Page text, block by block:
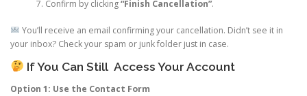
Confirm by clicking“Finish Cancellation”.
You’ll receive an email confirming your cancellation. Didn’t see it in
your inbox? Check your spam or junk folder just in case.
If You Can Still Access Your Account
Option 1: Use the Contact Form